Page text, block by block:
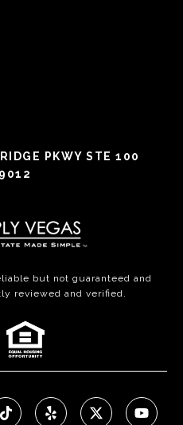
PKWY STE 100
but not guaranteed and
reviewed and verified.